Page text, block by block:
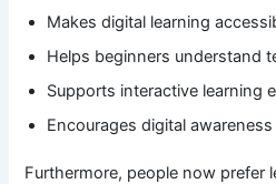
Makes digital learning
Helps beginners understand
Supports interactive learning
Encourages digital awareness
Furthermore, people now prefer